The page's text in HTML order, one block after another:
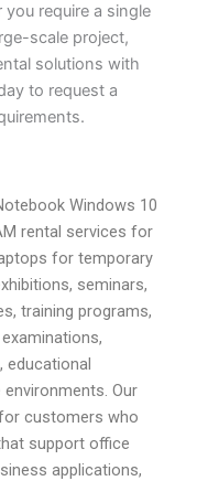
require a single
scale project,
solutions with
to request a
Windows 10
rental services for
for temporary
seminars,
training programs,
educational
Our
customers who
support office
applications,